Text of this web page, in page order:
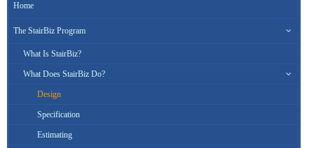
Home
The StairBiz Program
What Is StairBiz?
What Does StairBiz Do?
Design
Specification
Estimating